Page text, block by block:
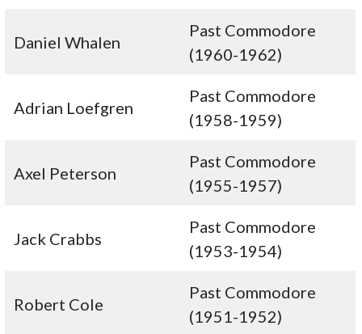
Daniel Whalen
Past Commodore
(1960-1962)
Adrian Loefgren
Past Commodore
(1958-1959)
Axel Peterson
Past Commodore
(1955-1957)
Jack Crabbs
Past Commodore
(1953-1954)
Robert Cole
Past Commodore
(1951-1952)